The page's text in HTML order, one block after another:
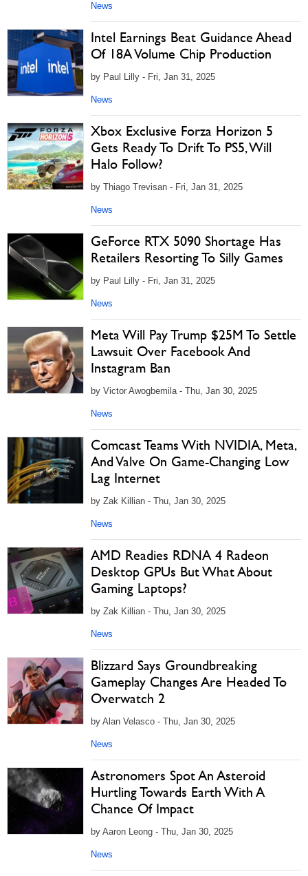
News
Intel Earnings Beat Guidance Ahead
Of 18A Volume Chip Production
by Paul Lilly - Fri, Jan 31, 2025
News
Xbox Exclusive Forza Horizon 5
Gets Ready To Drift To PS5, Will
Halo Follow?
by Thiago Trevisan - Fri, Jan 31, 2025
News
GeForce RTX 5090 Shortage Has
Retailers Resorting To Silly Games
by Paul Lilly - Fri, Jan 31, 2025
News
Meta Will Pay Trump $25M To Settle
Lawsuit Over Facebook And
Instagram Ban
by Victor Awogbemila - Thu, Jan 30, 2025
News
Comcast Teams With NVIDIA, Meta,
And Valve On Game-Changing Low
Lag Internet
by Zak Killian - Thu, Jan 30, 2025
News
AMD Readies RDNA 4 Radeon
Desktop GPUs But What About
Gaming Laptops?
by Zak Killian - Thu, Jan 30, 2025
News
Blizzard Says Groundbreaking
Gameplay Changes Are Headed To
Overwatch 2
by Alan Velasco - Thu, Jan 30, 2025
News
Astronomers Spot An Asteroid
Hurtling Towards Earth With A
Chance Of Impact
by Aaron Leong - Thu, Jan 30, 2025
News